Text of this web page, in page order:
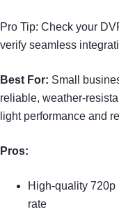
Pro Tip: Check your
verify seamless
Best For: Small
reliable, weather-
light performance and
Pros:
High-quality
rate